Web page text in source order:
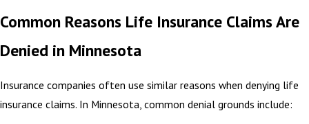
Common Reasons Life Insurance Claims Are
Denied in Minnesota
Insurance companies often use similar reasons when denying life
insurance claims. In Minnesota, common denial grounds include: